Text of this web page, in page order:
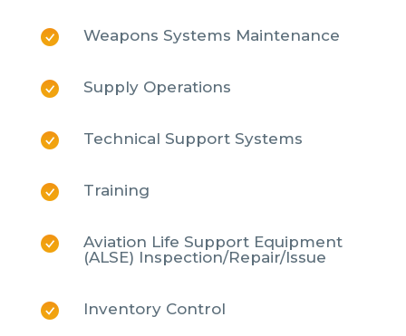
Weapons Systems Maintenance
Supply Operations
Technical Support Systems
Training
Aviation Life Support Equipment
(ALSE) Inspection/Repair/Issue
Inventory Control